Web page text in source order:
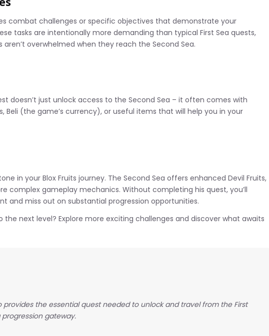
combat challenges or specific objectives that demonstrate your
tasks are intentionally more demanding than typical First Sea quests,
aren’t overwhelmed when they reach the Second Sea.
doesn’t just unlock access to the Second Sea – it often comes with
Beli (the game’s currency), or useful items that will help you in your
in your Blox Fruits journey. The Second Sea offers enhanced Devil Fruits,
complex gameplay mechanics. Without completing his quest, you’ll
and miss out on substantial progression opportunities.
next level? Explore more exciting challenges and discover what awaits
provides the essential quest needed to unlock and travel from the First
gateway.